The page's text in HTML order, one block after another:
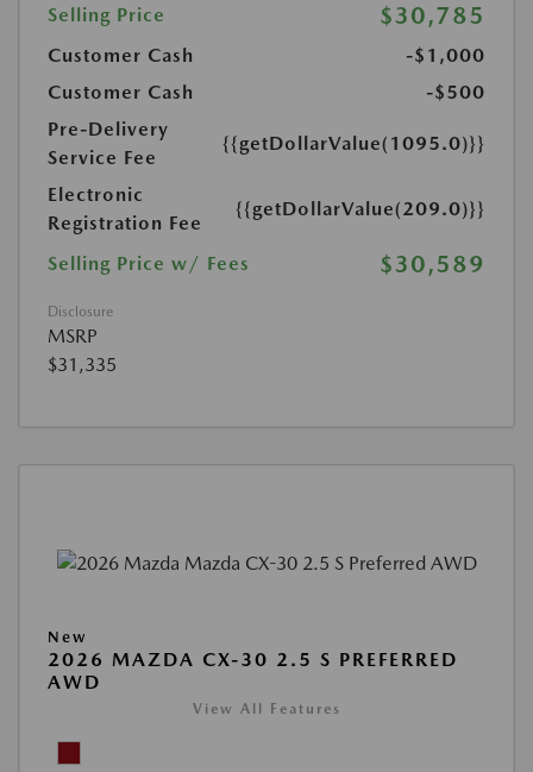
Selling Price
$30,785
Customer Cash
-$1,000
Customer Cash
-$500
Pre-Delivery
Service Fee
{{getDollarValue(1095.0)}}
Electronic
Registration Fee
{{getDollarValue(209.0)}}
Selling Price w/ Fees $30,589
Disclosure
MSRP
$31,335
New
2026 MAZDA CX-30 2.5 S PREFERRED
AWD
View All Features